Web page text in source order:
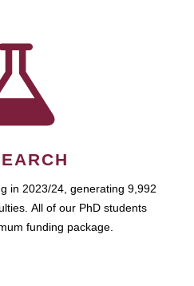
in 2023/24, generating 9,992
All of our PhD students
funding package.